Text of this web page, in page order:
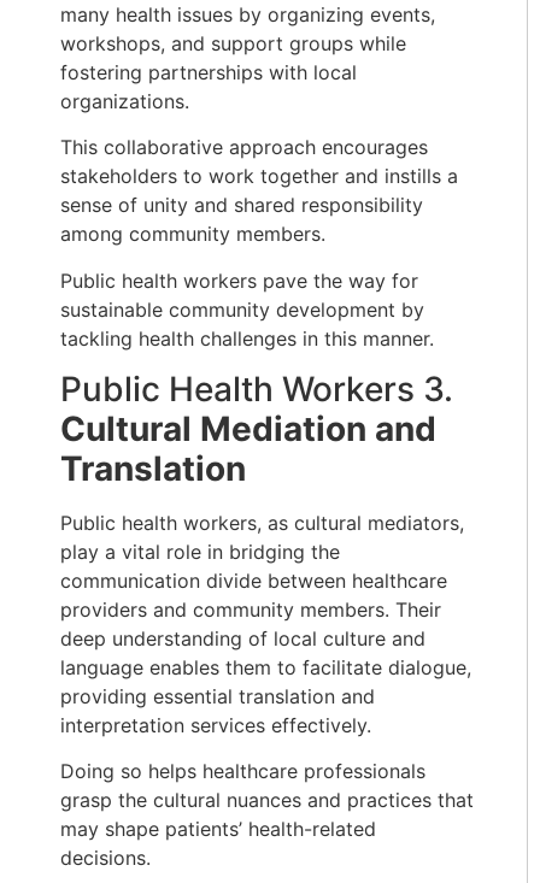
many health issues by organizing events,
workshops, and support groups while
fostering partnerships with local
organizations.
This collaborative approach encourages
stakeholders to work together and instills a
sense of unity and shared responsibility
among community members.
Public health workers pave the way for
sustainable community development by
tackling health challenges in this manner.
Public Health Workers 3.
Cultural Mediation and
Translation
Public health workers, as cultural mediators,
play a vital role in bridging the
communication divide between healthcare
providers and community members. Their
deep understanding of local culture and
language enables them to facilitate dialogue,
providing essential translation and
interpretation services effectively.
Doing so helps healthcare professionals
grasp the cultural nuances and practices that
may shape patients’ health-related
decisions.